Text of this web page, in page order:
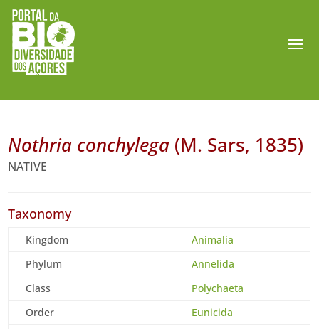
Nothria conchylega (M. Sars, 1835)
NATIVE
Taxonomy
Kingdom
Animalia
Phylum
Annelida
Class
Polychaeta
Order
Eunicida